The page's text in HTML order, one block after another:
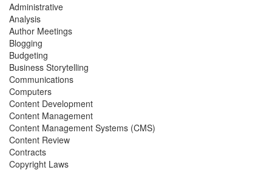
Administrative
Analysis
Author Meetings
Blogging
Budgeting
Business Storytelling
Communications
Computers
Content Development
Content Management
Content Management Systems (CMS)
Content Review
Contracts
Copyright Laws